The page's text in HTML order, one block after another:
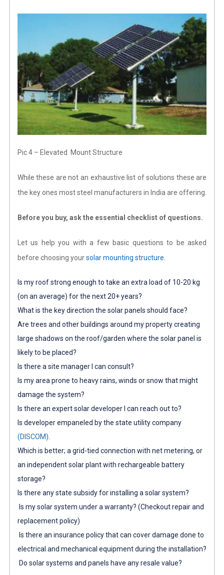
Pic 4 – Elevated Mount Structure
While these are not an exhaustive list of solutions these are
the key ones most steel manufacturers in India are offering.
Before you buy, ask the essential checklist of questions.
Let us help you with a few basic questions to be asked
before choosing yoursolar mounting structure
Is my roof strong enough to take an extra load of 10-20 kg
(on an average) for the next 20+ years?
What is the key direction the solar panels should face?
Are trees and other buildings around my property creating
large shadows on the roof/garden where the solar panel is
likely to be placed?
Is there a site manager I can consult?
Is my area prone to heavy rains, winds or snow that might
damage the system?
Is there an expert solar developer I can reach out to?
Is developer empaneled by the state utility company
(DISCOM)
Which is better; a grid-tied connection with net metering, or
an independent solar plant with rechargeable battery
storage?
Is there any state subsidy for installing a solar system?
Is my solar system under a warranty? (Checkout repair and
replacement policy)
Is there an insurance policy that can cover damage done to
electrical and mechanical equipment during the installation?
Do solar systems and panels have any resale value?